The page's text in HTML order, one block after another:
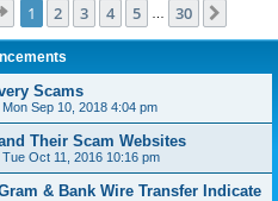
Page 1of 30
1 2 3 4 5 30
Scams
Mon Sep 10, 2018 4:04 pm
Their Scam Websites
Tue Oct 11, 2016 10:16 pm
& Bank Wire Transfer Indicate